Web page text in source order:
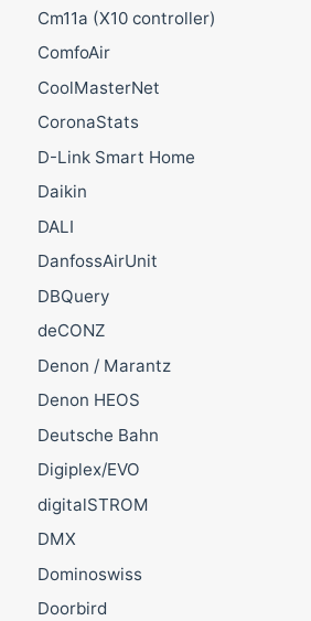
Cm11a (X10 controller)
ComfoAir
CoolMasterNet
CoronaStats
D-Link Smart Home
Daikin
DALI
DanfossAirUnit
DBQuery
deCONZ
Denon / Marantz
Denon HEOS
Deutsche Bahn
Digiplex/EVO
digitalSTROM
DMX
Dominoswiss
Doorbird